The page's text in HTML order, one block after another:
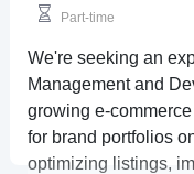
Part-time
We're seeking an
Management and
growing e-
for brand portfolios
optimizing listings,